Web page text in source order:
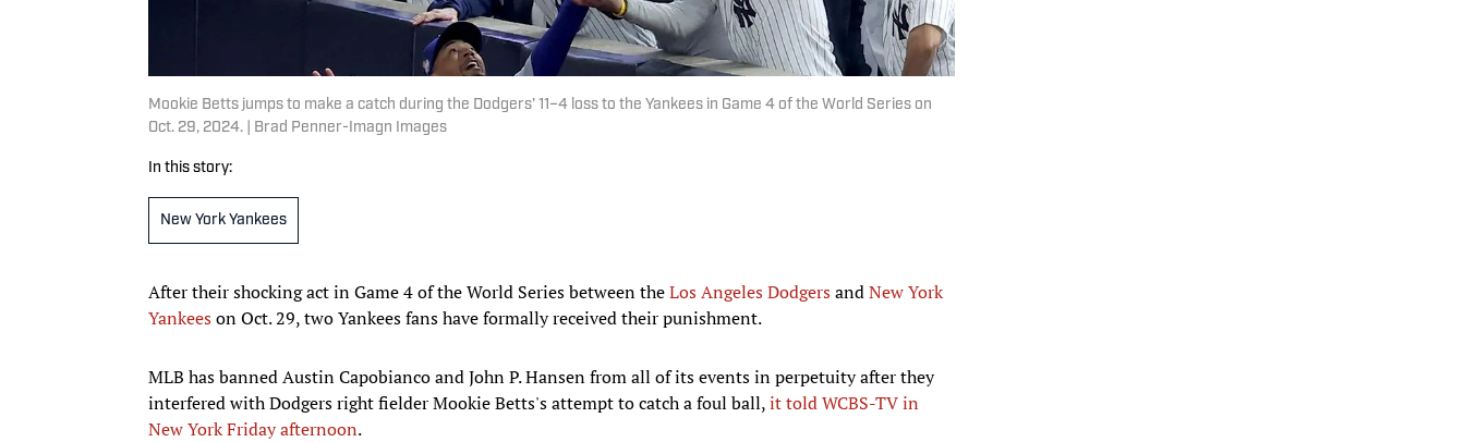
Mookie Betts jumps to make a catch during the Dodgers' 11–4 loss to the Yankees in Game 4 of the World Series on
Oct. 29, 2024. | Brad Penner-Imagn Images
In this story:
New York Yankees
After their shocking act in Game 4 of the World Series between theLos Angeles DodgersandNew York
Yankeeson Oct. 29, two Yankees fans have formally received their punishment.
MLB has banned Austin Capobianco and John P. Hansen from all of its events in perpetuity after they
interfered with Dodgers right fielder Mookie Betts's attempt to catch a foul ball,it told WCBS-TV in
New York Friday afternoon.